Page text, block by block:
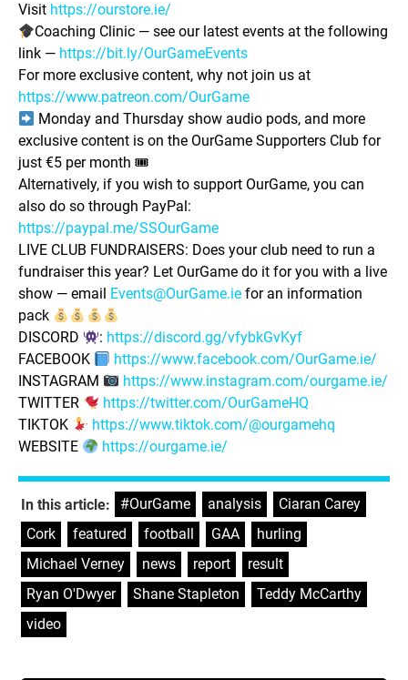
Visit https://ourstore.ie/
Coaching Clinic — see our latest events at the following
link — https://bit.ly/OurGameEvents
For more exclusive content, why not join us at
https://www.patreon.com/OurGame
Monday and Thursday show audio pods, and more
exclusive content is on the OurGame Supporters Club for
just €5 per month 🎟
Alternatively, if you wish to support OurGame, you can
also do so through PayPal:
https://paypal.me/SSOurGame
LIVE CLUB FUNDRAISERS: Does your club need to run a
fundraiser this year? Let OurGame do it for you with a live
show — email Events@OurGame.ie for an information
pack
DISCORD
: https://discord.gg/vfybkGvKyf
FACEBOOK
https://www.facebook.com/OurGame.ie/
INSTAGRAM
https://www.instagram.com/ourgame.ie/
TWITTER
https://twitter.com/OurGameHQ
TIKTOK
https://www.tiktok.com/@ourgamehq
WEBSITE
https://ourgame.ie/
In this article: #OurGame analysis Ciaran Carey
Cork
featured football GAA hurling
Michael Verney
news report result
Ryan O'Dwyer
Shane Stapleton Teddy McCarthy
video